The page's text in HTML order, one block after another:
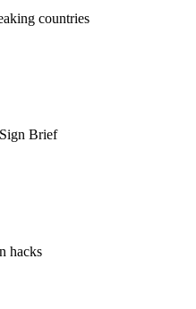
countries
Brief
hacks